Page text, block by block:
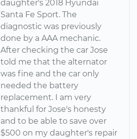
daughter's 2018 Hyundai
Santa Fe Sport. The
diagnostic was previously
done by a AAA mechanic.
After checking the car Jose
told me that the alternator
was fine and the car only
needed the battery
replacement. I am very
thankful for Jose's honesty
and to be able to save over
$500 on my daughter's repair